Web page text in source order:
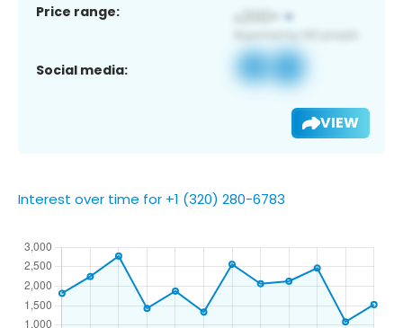
Price range:
Social media:
VIEW
Interest over time for +1 (320) 280-6783